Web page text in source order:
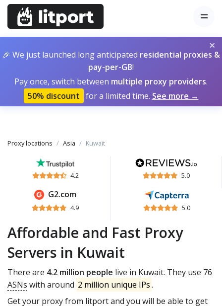
×
🎉 We just launched long anticipated residential proxies &
pay-per-GB!
Pay once, switch between multiple proxy providers.
50% discount for a limited time. See more →
Proxy locations Asia Kuwait
4.2 5.0
G2.com
4.9 5.0
Affordable and Fast Proxy
Servers in Kuwait
There are 4.2 million people live in Kuwait. They use 76
ASNs with around 2 million unique IPs.
Get your proxy from litport and you will be able to get